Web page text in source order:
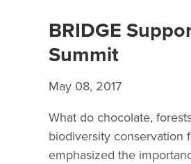
BRIDGE
Summit
May 08, 2017
What do chocolate,
biodiversity conservation
emphasized the